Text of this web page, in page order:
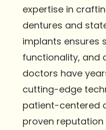
expertise in
dentures and
implants ensures
functionality, and
doctors have
cutting-edge
patient-centered
proven reputation